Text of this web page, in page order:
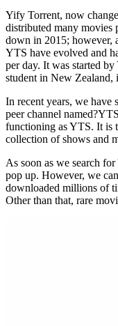
Yify Torrent, now
distributed many movies
down in 2015; however,
YTS have evolved and
per day. It was started
student in New Zealand,
In recent years, we have
peer channel
functioning as YTS. It is
collection of shows and
As soon as we search
pop up. However, we
downloaded millions of
Other than that, rare